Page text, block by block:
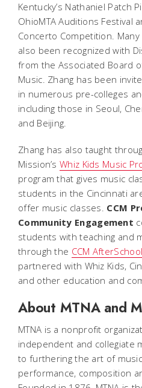
Kentucky’s Nathaniel Patch
OhioMTA Auditions Festival
Concerto Competition.
also been recognized with
from the Associated Board
Music. Zhang has been
in numerous pre-colleges
including those in Seoul,
and Beijing.
Zhang has also taught
Mission’s Whiz Kids Music
program that gives music
students in the Cincinnati
offer music classes. CCM
Community Engagement
students with teaching and
through the CCM AfterSchool
partnered with Whiz Kids,
and other education and
About MTNA and
MTNA is a nonprofit
independent and collegiate
to furthering the art of
performance, composition